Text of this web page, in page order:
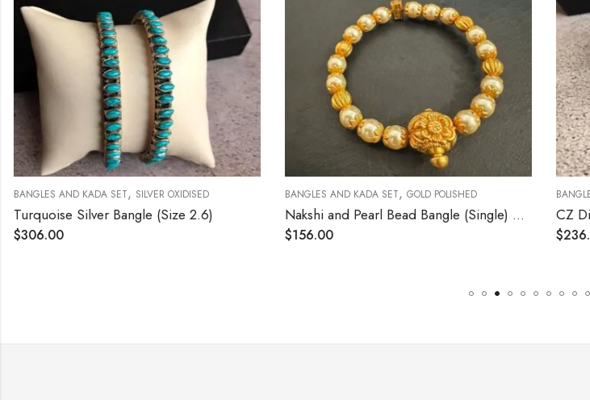
BANGLES AND KADA SET, SILVER OXIDISED
Turquoise Silver Bangle (Size 2.6)
$306.00
BANGLES AND KADA SET, GOLD POLISHED
Nakshi and Pearl Bead Bangle (Single) Size 2.4 (Open Screw)
$156.00 $